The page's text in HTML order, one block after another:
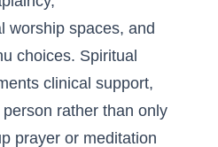
worship spaces, and
choices. Spiritual
clinical support,
rather than only
prayer or meditation